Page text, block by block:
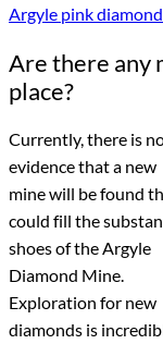
Argyle pink
Are there any
place?
Currently, there is
evidence that a new
mine will be found
could fill the
shoes of the Argyle
Diamond Mine.
Exploration for new
diamonds is